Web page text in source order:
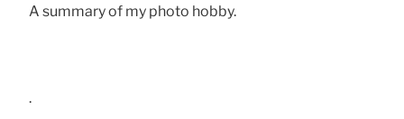
A summary of my photo hobby.
.